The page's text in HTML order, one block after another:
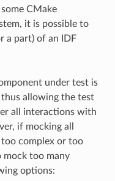
CMake
it is possible to
a part) of an IDF
under test is
allowing the test
all interactions with
if mocking all
complex or too
mock too many
options: